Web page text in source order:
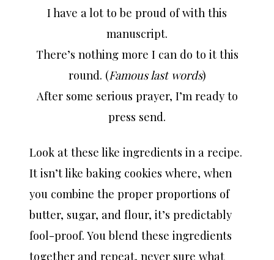
I have a lot to be proud of with this
manuscript.
There’s nothing more I can do to it this
round. (Famous last words)
After some serious prayer, I’m ready to
press send.
Look at these like ingredients in a recipe.
It isn’t like baking cookies where, when
you combine the proper proportions of
butter, sugar, and flour, it’s predictably
fool-proof. You blend these ingredients
together and repeat, never sure what